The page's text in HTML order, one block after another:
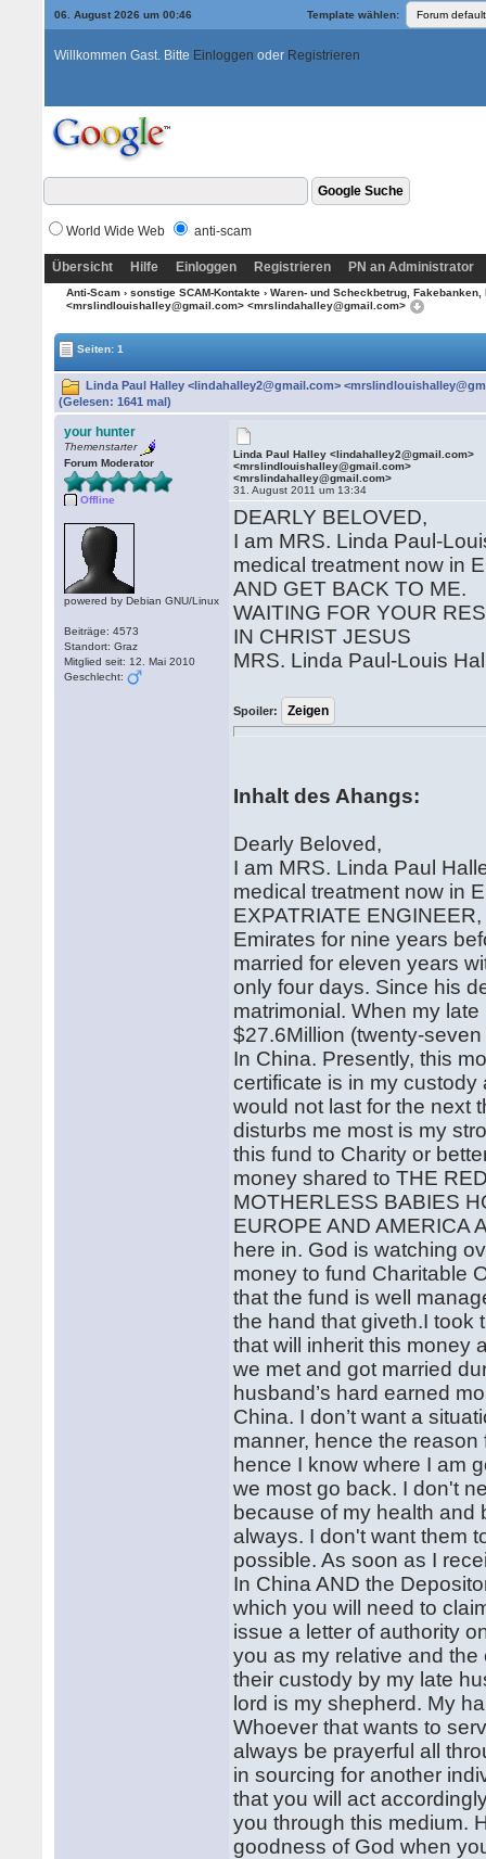
06. August 2026 um 00:46 Template wählen:
Willkommen Gast. Bitte Einloggen oder Registrieren
World Wide Web anti-scam
Übersicht Hilfe Einloggen Registrieren PN an Administrator
Anti-Scam› sonstige SCAM-Kontakte› Waren- und Scheckbetrug,
<mrslindlouishalley@gmail.com> <mrslindahalley@gmail.com>
Seiten: 1
Linda Paul Halley <lindahalley2@gmail.com>
(Gelesen: 1641 mal)
your hunter
Themenstarter
Forum Moderator
Offline
powered by Debian GNU/Linux
Beiträge: 4573
Standort: Graz
Mitglied seit: 12. Mai 2010
Geschlecht:
Linda Paul Halley <lindahalley2@gmail.com>
<mrslindlouishalley@gmail.com>
<mrslindahalley@gmail.com>
31. August 2011 um 13:34
DEARLY BELOVED,
I am MRS. Linda Paul-
medical treatment now in
AND GET BACK TO ME.
WAITING FOR YOUR
IN CHRIST JESUS
MRS. Linda Paul-Louis
Spoiler:
Inhalt des Ahangs:
Dearly Beloved,
I am MRS. Linda Paul
medical treatment now in
EXPATRIATE
Emirates for nine years
married for eleven years
only four days. Since his
matrimonial. When my
$27.6Million (twenty-
In China. Presently, this
certificate is in my
would not last for the next
disturbs me most is my
this fund to Charity or
money shared to THE
MOTHERLESS BABIES
EUROPE AND AMERICA
here in. God is watching
money to fund Charitable
that the fund is well
the hand that giveth.I took
that will inherit this money
we met and got married
husband’s hard earned
China. I don’t want a
manner, hence the
hence I know where I am
we most go back. I don't
because of my health
always. I don't want them
possible. As soon as I
In China AND the
which you will need to
issue a letter of authority
you as my relative and
their custody by my late
lord is my shepherd. My
Whoever that wants to
always be prayerful all
in sourcing for another
that you will act
you through this medium.
goodness of God when